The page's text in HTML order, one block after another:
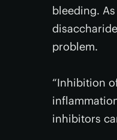
bleeding.
problem.
“Inhibition
inhibitors